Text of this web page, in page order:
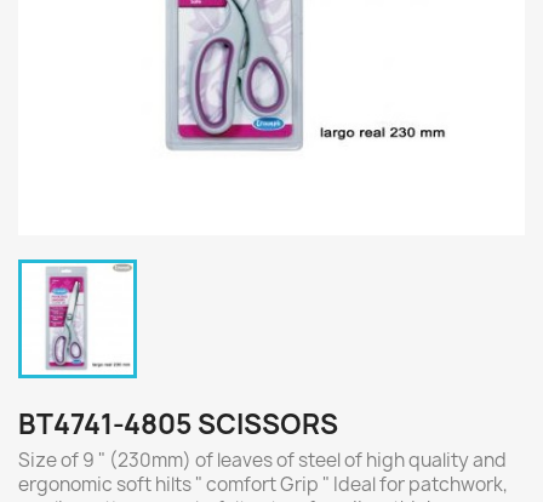
BT4741-4805 SCISSORS
Size of 9 " (230mm) of leaves of steel of high quality and
ergonomic soft hilts " comfort Grip " Ideal for patchwork,